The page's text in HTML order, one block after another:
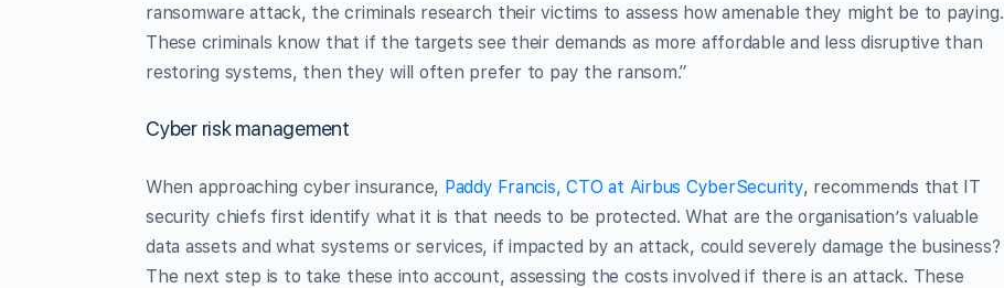
ransomware attack, the criminals research their victims to assess how amenable they might be to paying.
These criminals know that if the targets see their demands as more affordable and less disruptive than
restoring systems, then they will often prefer to pay the ransom.”
Cyber risk management
When approaching cyber insurance, Paddy Francis, CTO at Airbus CyberSecurity, recommends that IT
security chiefs first identify what it is that needs to be protected. What are the organisation’s valuable
data assets and what systems or services, if impacted by an attack, could severely damage the business?
The next step is to take these into account, assessing the costs involved if there is an attack. These